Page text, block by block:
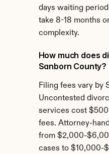
days waiting
take 8-18 months
complexity.
How much does
Sanborn County?
Filing fees vary by
Uncontested
services cost
fees. Attorney-
from $2,000-
cases to $10,000-